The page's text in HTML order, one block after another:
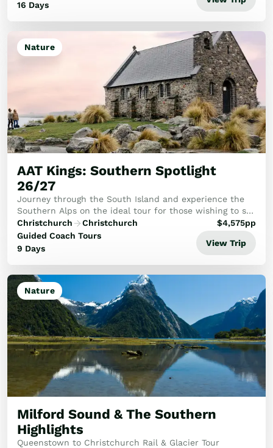
16 Days
Nature
AAT Kings: Southern Spotlight
26/27
Journey through the South Island and experience the
Southern Alps on the ideal tour for those wishing to see
the best.
Christchurch
Christchurch
Guided Coach Tours
9 Days
$4,575pp
View Trip
Nature
Milford Sound & The Southern
Highlights
Queenstown to Christchurch Rail & Glacier Tour